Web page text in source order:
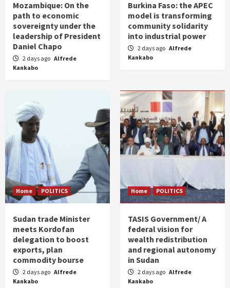
Mozambique: On the
path to economic
sovereignty under the
leadership of President
Daniel Chapo
2 days ago Alfrede
Kankabo
Burkina Faso: the APEC
model is transforming
community solidarity
into industrial power
2 days ago Alfrede
Kankabo
Home POLITICS
Sudan trade Minister
meets Kordofan
delegation to boost
exports, plan
commodity bourse
2 days ago Alfrede
Kankabo
Home POLITICS
TASIS Government/ A
federal vision for
wealth redistribution
and regional autonomy
in Sudan
2 days ago Alfrede
Kankabo